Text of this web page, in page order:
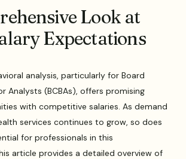
Look at
Expectations
analysis, particularly for Board
Analysts (BCBAs), offers promising
with competitive salaries. As demand
services continues to grow, so does
for professionals in this
article provides a detailed overview of